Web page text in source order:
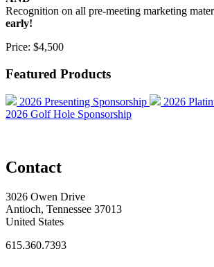
Recognition on all pre-meeting marketing
early!
Price: $4,500
Featured Products
2026 Presenting Sponsorship
2026
2026 Golf Hole Sponsorship
Contact
3026 Owen Drive
Antioch, Tennessee 37013
United States
615.360.7393